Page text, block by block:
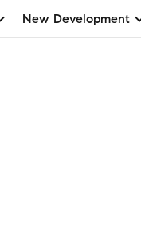
New Development